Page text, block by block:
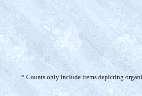
* Counts only include items depicting